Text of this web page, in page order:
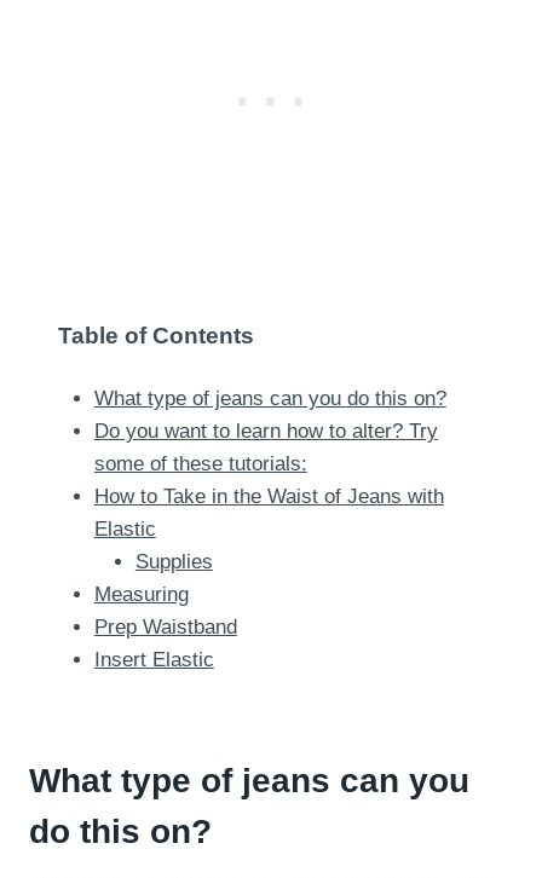
Table of Contents
What type of jeans can you do this on?
Do you want to learn how to alter? Try
some of these tutorials:
How to Take in the Waist of Jeans with
Elastic
Supplies
Measuring
Prep Waistband
Insert Elastic
What type of jeans can you
do this on?